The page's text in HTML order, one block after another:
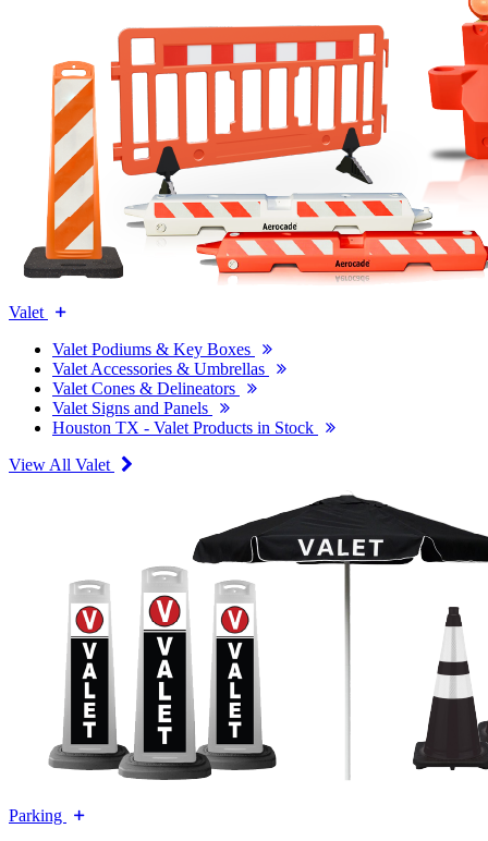
Valet
Valet Podiums & Key Boxes
Valet Accessories & Umbrellas
Valet Cones & Delineators
Valet Signs and Panels
Houston TX - Valet Products in Stock
View All Valet
Parking